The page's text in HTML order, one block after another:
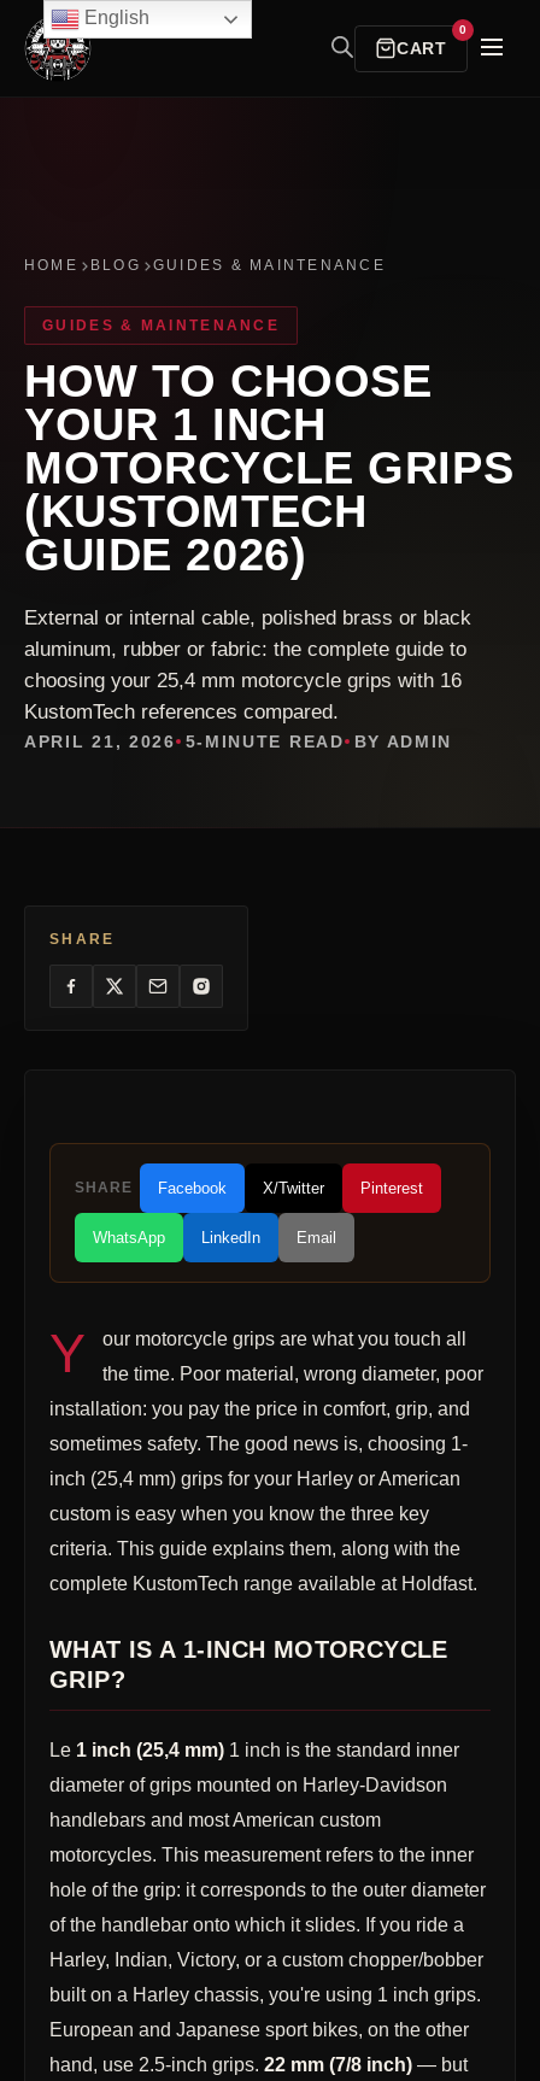
CART
0
HOME BLOG GUIDES & MAINTENANCE
GUIDES & MAINTENANCE
HOW TO CHOOSE
YOUR 1 INCH
MOTORCYCLE GRIPS
(KUSTOMTECH
GUIDE 2026)
External or internal cable, polished brass or black
aluminum, rubber or fabric: the complete guide to
choosing your 25,4 mm motorcycle grips with 16
KustomTech references compared.
APRIL 21, 2026 5-MINUTE READ BY ADMIN
SHARE
SHARE Facebook X/Twitter Pinterest
WhatsApp LinkedIn Email
Y
our motorcycle grips are what you touch all
the time. Poor material, wrong diameter, poor
installation: you pay the price in comfort, grip, and
sometimes safety. The good news is, choosing 1-
inch (25,4 mm) grips for your Harley or American
custom is easy when you know the three key
criteria. This guide explains them, along with the
complete KustomTech range available at Holdfast.
WHAT IS A 1-INCH MOTORCYCLE
GRIP?
Le 1 inch (25,4 mm) 1 inch is the standard inner
diameter of grips mounted on Harley-Davidson
handlebars and most American custom
motorcycles. This measurement refers to the inner
hole of the grip: it corresponds to the outer diameter
of the handlebar onto which it slides. If you ride a
Harley, Indian, Victory, or a custom chopper/bobber
built on a Harley chassis, you're using 1 inch grips.
European and Japanese sport bikes, on the other
hand, use 2.5-inch grips. 22 mm (7/8 inch) — but
English